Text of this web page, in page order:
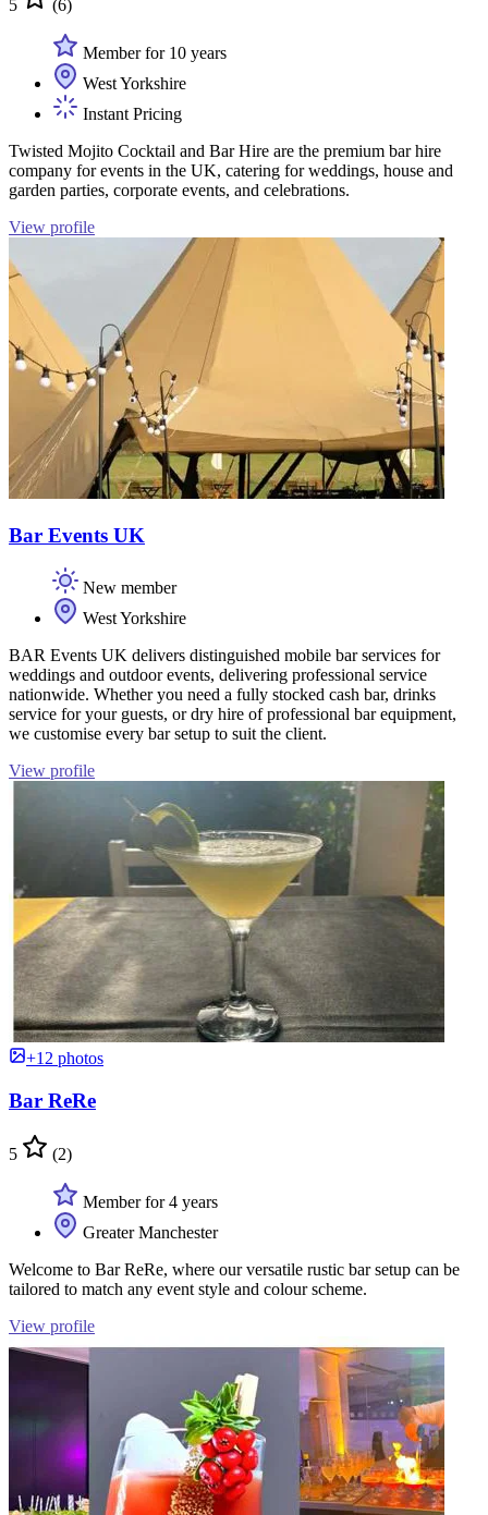
5 (6)
Member for 10 years
West Yorkshire
Instant Pricing
Twisted Mojito Cocktail and Bar Hire are the premium bar hire
company for events in the UK, catering for weddings, house and
garden parties, corporate events, and celebrations.
View profile
Bar Events UK
New member
West Yorkshire
BAR Events UK delivers distinguished mobile bar services for
weddings and outdoor events, delivering professional service
nationwide. Whether you need a fully stocked cash bar, drinks
service for your guests, or dry hire of professional bar equipment,
we customise every bar setup to suit the client.
View profile
+12 photos
Bar ReRe
5 (2)
Member for 4 years
Greater Manchester
Welcome to Bar ReRe, where our versatile rustic bar setup can be
tailored to match any event style and colour scheme.
View profile